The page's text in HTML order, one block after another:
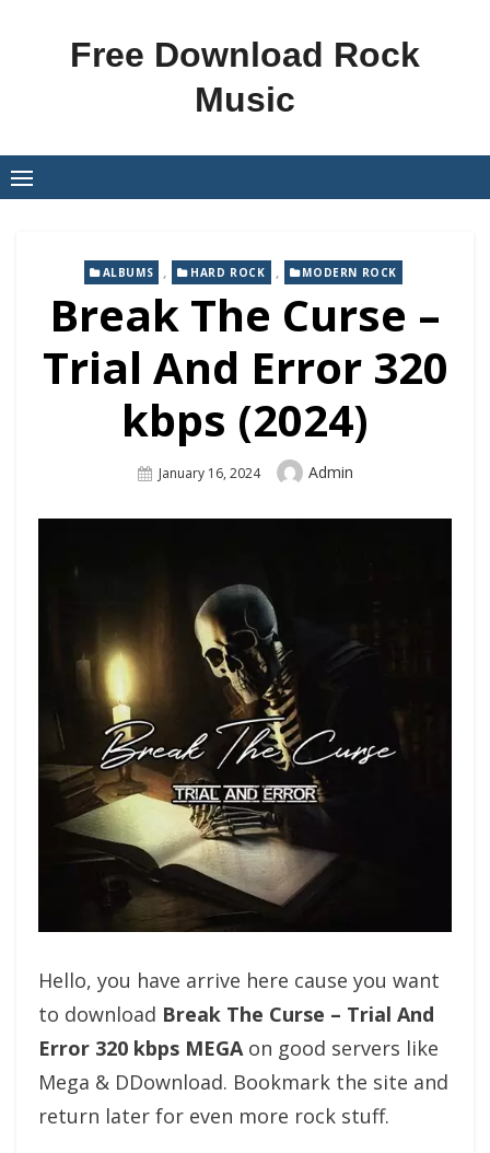
Free Download Rock
Music
ALBUMS , HARD ROCK , MODERN ROCK
Break The Curse –
Trial And Error 320
kbps (2024)
Posted
January 16, 2024 Author
Admin
Hello, you have arrive here cause you want
to download Break The Curse – Trial And
Error 320 kbps MEGAon good servers like
Mega & DDownload. Bookmark the site and
return later for even more rock stuff.